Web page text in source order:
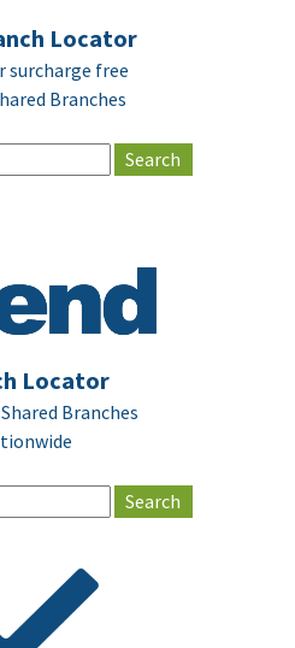
Locator
surcharge free
Branches
Locator
Branches